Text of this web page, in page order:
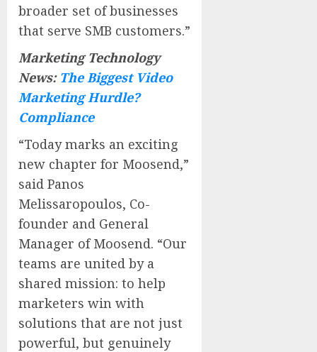
broader set of businesses
that serve SMB customers.”
Marketing Technology
News: The Biggest Video
Marketing Hurdle?
Compliance
“Today marks an exciting
new chapter for Moosend,”
said Panos
Melissaropoulos, Co-
founder and General
Manager of Moosend. “Our
teams are united by a
shared mission: to help
marketers win with
solutions that are not just
powerful, but genuinely